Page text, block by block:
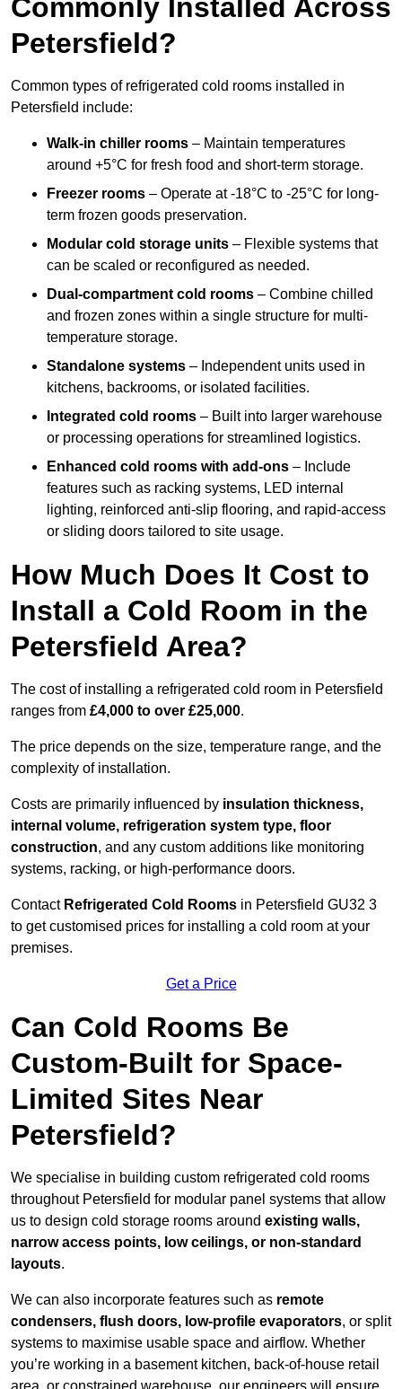
Commonly Installed Across
Petersfield?
Common types of refrigerated cold rooms installed in
Petersfield include:
Walk-in chiller rooms – Maintain temperatures
around +5°C for fresh food and short-term storage.
Freezer rooms – Operate at -18°C to -25°C for long-
term frozen goods preservation.
Modular cold storage units – Flexible systems that
can be scaled or reconfigured as needed.
Dual-compartment cold rooms – Combine chilled
and frozen zones within a single structure for multi-
temperature storage.
Standalone systems – Independent units used in
kitchens, backrooms, or isolated facilities.
Integrated cold rooms – Built into larger warehouse
or processing operations for streamlined logistics.
Enhanced cold rooms with add-ons – Include
features such as racking systems, LED internal
lighting, reinforced anti-slip flooring, and rapid-access
or sliding doors tailored to site usage.
How Much Does It Cost to
Install a Cold Room in the
Petersfield Area?
The cost of installing a refrigerated cold room in Petersfield
ranges from £4,000 to over £25,000.
The price depends on the size, temperature range, and the
complexity of installation.
Costs are primarily influenced by insulation thickness,
internal volume, refrigeration system type, floor
construction, and any custom additions like monitoring
systems, racking, or high-performance doors.
Contact Refrigerated Cold Rooms in Petersfield GU32 3
to get customised prices for installing a cold room at your
premises.
Get a Price
Can Cold Rooms Be
Custom-Built for Space-
Limited Sites Near
Petersfield?
We specialise in building custom refrigerated cold rooms
throughout Petersfield for modular panel systems that allow
us to design cold storage rooms around existing walls,
narrow access points, low ceilings, or non-standard
layouts.
We can also incorporate features such as remote
condensers, flush doors, low-profile evaporators, or split
systems to maximise usable space and airflow. Whether
you’re working in a basement kitchen, back-of-house retail